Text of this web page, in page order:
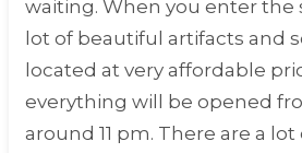
waiting. When you enter the
lot of beautiful artifacts and
located at very affordable
everything will be opened
around 11 pm. There are a